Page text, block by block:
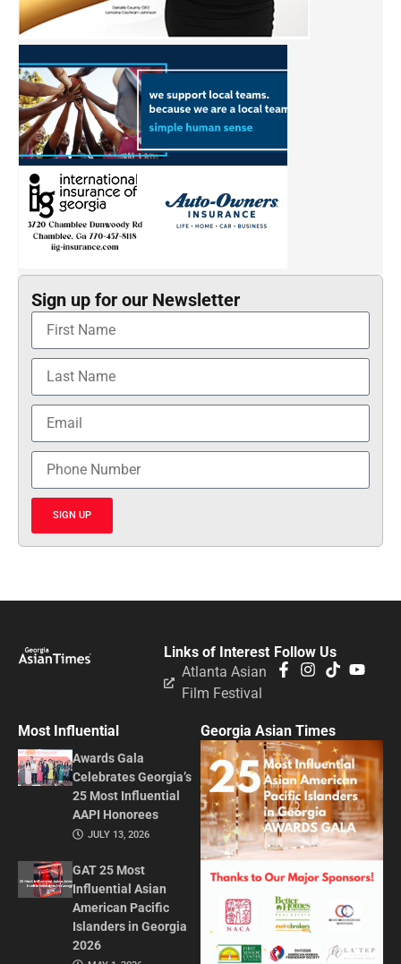
Sign up for our Newsletter
SIGN UP
Follow Us
Links of Interest
Atlanta Asian
Film Festival
Most Influential
Awards Gala
Celebrates Georgia’s
25 Most Influential
AAPI Honorees
JULY 13, 2026
GAT 25 Most
Influential Asian
American Pacific
Islanders in Georgia
2026
Georgia Asian Times